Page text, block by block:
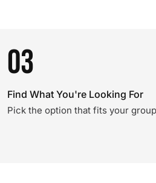
03
Find What You're Looking For
Pick the option that fits your